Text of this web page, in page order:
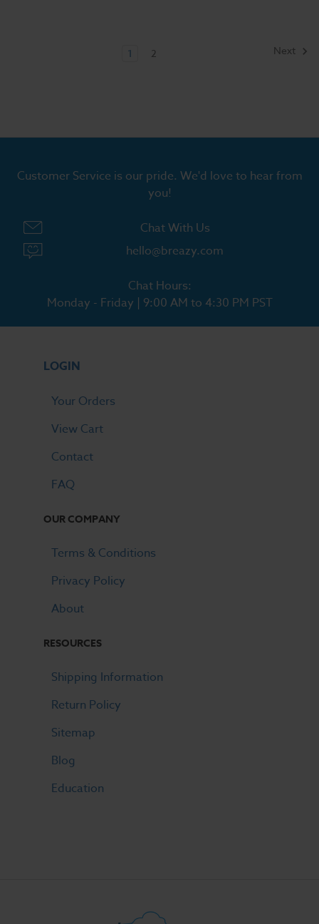
1 2 Next
Customer Service is our pride. We'd love to hear from
you!
Chat With Us
hello@breazy.com
Chat Hours:
Monday - Friday | 9:00 AM to 4:30 PM PST
LOGIN
Your Orders
View Cart
Contact
FAQ
OUR COMPANY
Terms & Conditions
Privacy Policy
About
RESOURCES
Shipping Information
Return Policy
Sitemap
Blog
Education